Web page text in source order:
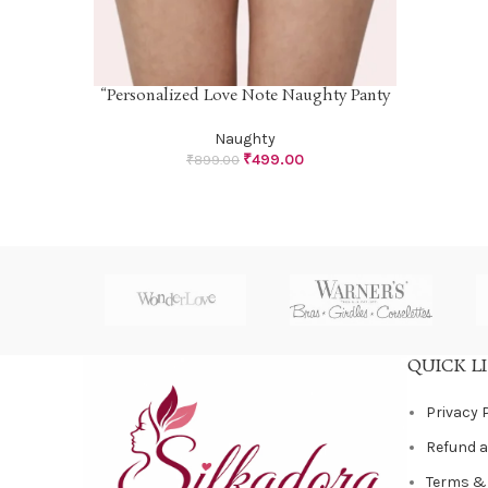
SELECT OPTIONS
“Personalized Love Note Naughty Panty
Naughty
₹899.00 ₹499.00
QUICK
Privacy
Refund
Terms